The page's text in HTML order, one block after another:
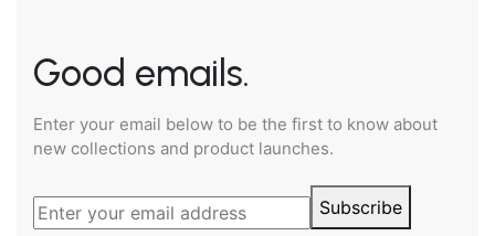
Good emails.
Enter your email below to be the first to know about
new collections and product launches.
Subscribe